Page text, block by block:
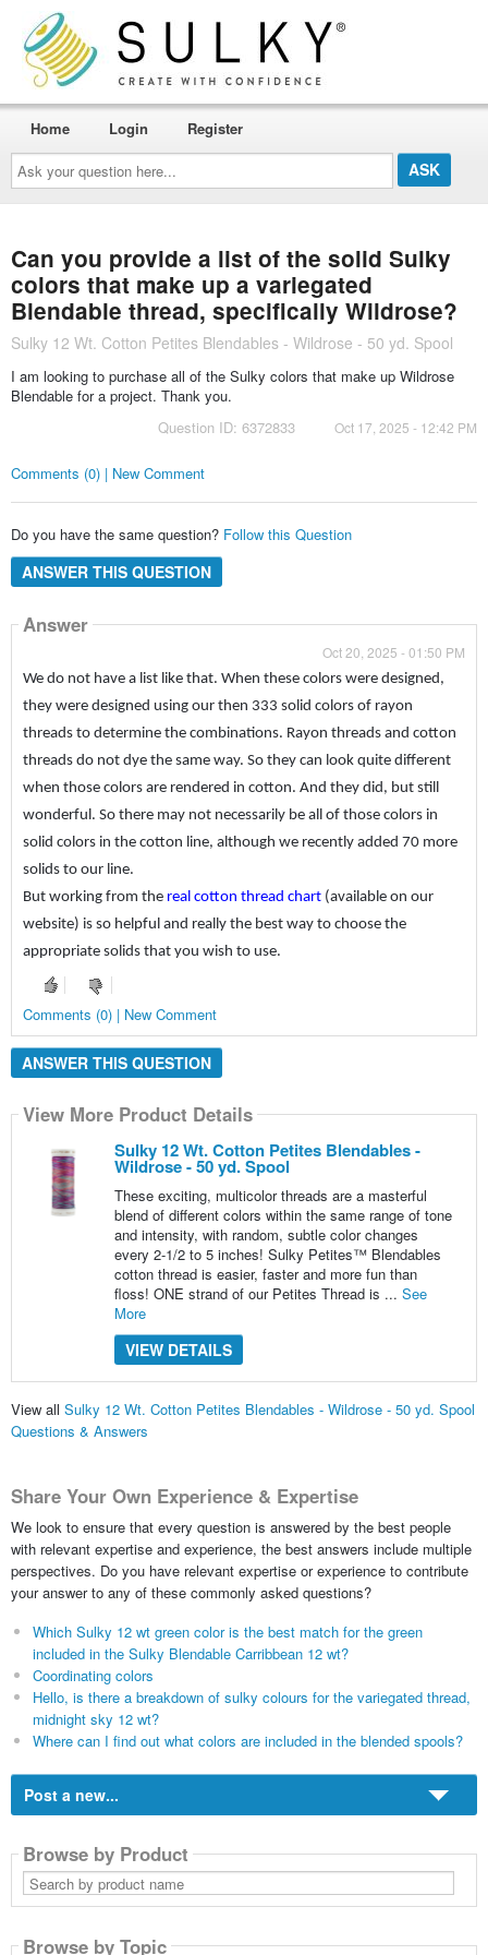
Ask
your
question
here...
Home Login Register
Can you provide a list of the solid Sulky
colors that make up a variegated
Blendable thread, specifically Wildrose?
Sulky 12 Wt. Cotton Petites Blendables - Wildrose - 50 yd. Spool
I am looking to purchase all of the Sulky colors that make up Wildrose
Blendable for a project. Thank you.
Question ID: 6372833
Oct 17, 2025 - 12:42 PM
Comments (0) | New Comment
Do you have the same question? Follow this Question
ANSWER THIS QUESTION
Answer
Oct 20, 2025 - 01:50 PM
We do not have a list like that. When these colors were designed,
they were designed using our then 333 solid colors of rayon
threads to determine the combinations. Rayon threads and cotton
threads do not dye the same way. So they can look quite different
when those colors are rendered in cotton. And they did, but still
wonderful. So there may not necessarily be all of those colors in
solid colors in the cotton line, although we recently added 70 more
solids to our line.
But working from the real cotton thread chart(available on our
website) is so helpful and really the best way to choose the
appropriate solids that you wish to use.
Comments (0) | New Comment
ANSWER THIS QUESTION
View More Product Details
Sulky 12 Wt. Cotton Petites Blendables -
Wildrose - 50 yd. Spool
These exciting, multicolor threads are a masterful
blend of different colors within the same range of tone
and intensity, with random, subtle color changes
every 2-1/2 to 5 inches! Sulky Petites™ Blendables
cotton thread is easier, faster and more fun than
floss! ONE strand of our Petites Thread is ... See
More
VIEW DETAILS
View all Sulky 12 Wt. Cotton Petites Blendables - Wildrose - 50 yd. Spool
Questions & Answers
Share Your Own Experience & Expertise
We look to ensure that every question is answered by the best people
with relevant expertise and experience, the best answers include multiple
perspectives. Do you have relevant expertise or experience to contribute
your answer to any of these commonly asked questions?
Which Sulky 12 wt green color is the best match for the green
included in the Sulky Blendable Carribbean 12 wt?
Coordinating colors
Hello, is there a breakdown of sulky colours for the variegated thread,
midnight sky 12 wt?
Where can I find out what colors are included in the blended spools?
Post a new...
Browse by Product
Search
by
product
Browse by Topic